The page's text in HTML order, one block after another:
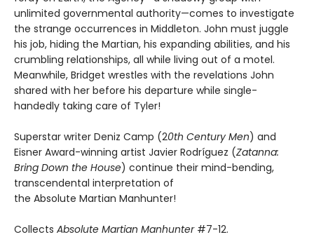
unlimited governmental authority—comes to investigate
the strange occurrences in Middleton. John must juggle
his job, hiding the Martian, his expanding abilities, and his
crumbling relationships, all while living out of a motel.
Meanwhile, Bridget wrestles with the revelations John
shared with her before his departure while single-
handedly taking care of Tyler!
Superstar writer Deniz Camp (20th Century Men) and
Eisner Award-winning artist Javier Rodríguez (Zatanna:
Bring Down the House) continue their mind-bending,
transcendental interpretation of
the Absolute Martian Manhunter!
Collects Absolute Martian Manhunter #7-12.